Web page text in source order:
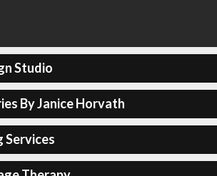
Studio
By Janice Horvath
Services